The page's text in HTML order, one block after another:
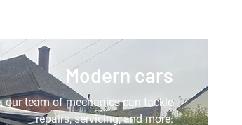
Modern cars
our team of mechanics can tackle
repairs, servicing, and more.